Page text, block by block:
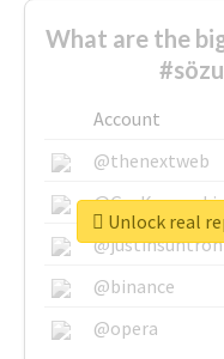
What are the
Account
@thenextweb
@GuyKawasaki
@justinsuntron
@binance
@opera
Unlock real